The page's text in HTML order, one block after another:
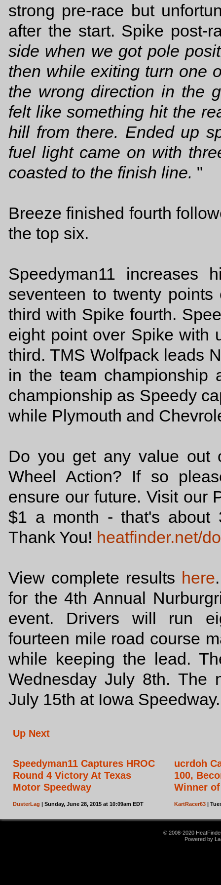
strong pre-race but
after the start. Spike post-
side when we got pole
then while exiting turn one
the wrong direction in the
felt like something hit the
hill from there. Ended up
fuel light came on with
coasted to the finish line. "
Breeze finished fourth
the top six.
Speedyman11 increases
seventeen to twenty
third with Spike fourth.
eight point over Spike with
third. TMS Wolfpack leads
in the team championship
championship as Speedy
while Plymouth and
Do you get any value out
Wheel Action? If so
ensure our future. Visit our
$1 a month - that's about
Thank You! heatfinder.net/
View complete results here
for the 4th Annual
event. Drivers will run
fourteen mile road course
while keeping the lead.
Wednesday July 8th. The
July 15th at Iowa Speedway.
Up Next
Speedyman11 Captures HROC
Round 4 Victory At Texas
Motor Speedway
DusterLag | Sunday, June 28, 2015 at 10:09am EDT
ucrdoh
100,
Winner
KartRacer63|
© 2008-2020
Powered by